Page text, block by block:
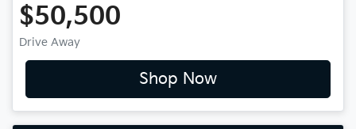
$50,500
Drive Away
Shop Now